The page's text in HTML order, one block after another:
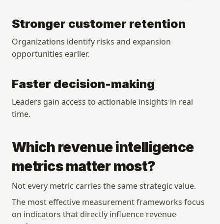
Stronger customer retention
Organizations identify risks and expansion
opportunities earlier.
Faster decision-making
Leaders gain access to actionable insights in real
time.
Which revenue intelligence
metrics matter most?
Not every metric carries the same strategic value.
The most effective measurement frameworks focus
on indicators that directly influence revenue